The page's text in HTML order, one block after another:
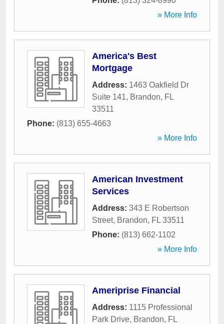
» More Info
America's Best
Mortgage
Address: 1463 Oakfield Dr
Suite 141, Brandon, FL
33511
Phone: (813) 655-4663
» More Info
American Investment
Services
Address: 343 E Robertson
Street, Brandon, FL 33511
Phone: (813) 662-1102
» More Info
Ameriprise Financial
Address: 1115 Professional
Park Drive, Brandon, FL